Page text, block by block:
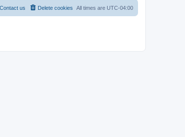
All times are UTC-04:00
Delete cookies
Contact us